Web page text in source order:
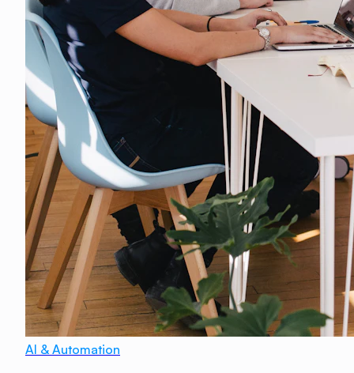
AI & Automation